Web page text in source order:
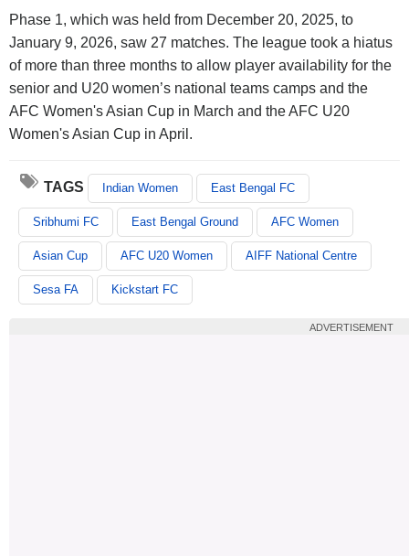
Phase 1, which was held from December 20, 2025, to
January 9, 2026, saw 27 matches. The league took a hiatus
of more than three months to allow player availability for the
senior and U20 women’s national teams camps and the
AFC Women's Asian Cup in March and the AFC U20
Women's Asian Cup in April.
TAGS Indian Women East Bengal FC
Sribhumi FC East Bengal Ground AFC Women
Asian Cup AFC U20 Women AIFF National Centre
Sesa FA Kickstart FC
ADVERTISEMENT